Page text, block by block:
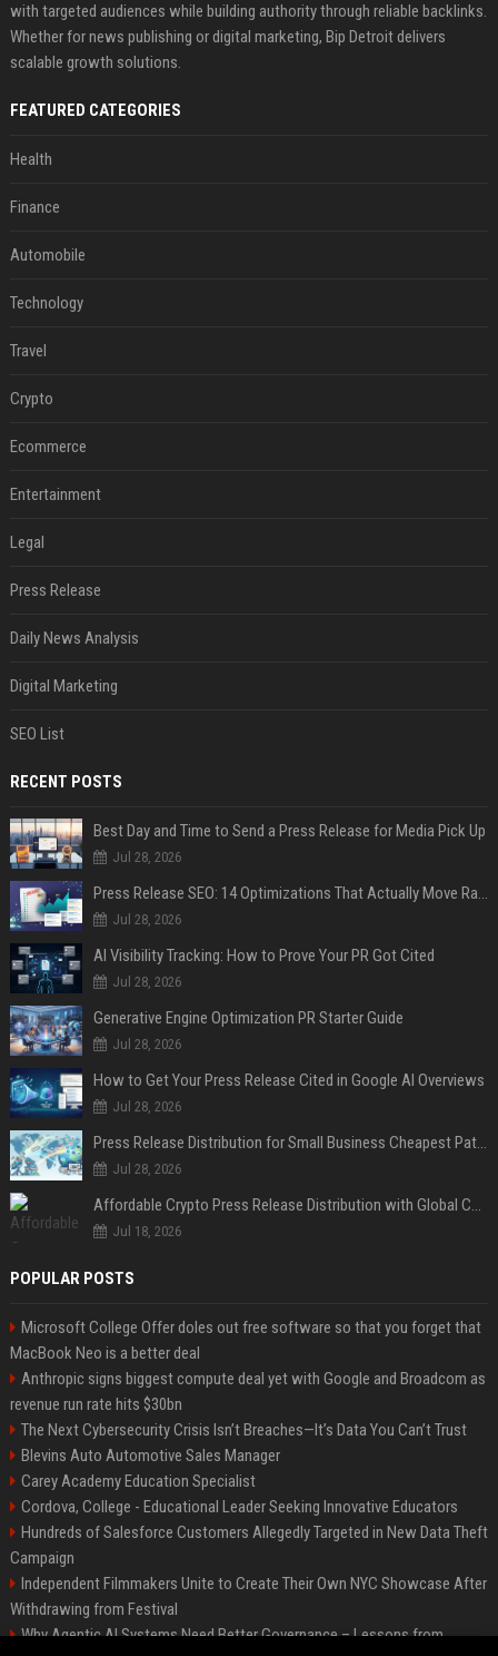
with targeted audiences while building authority through reliable backlinks.
Whether for news publishing or digital marketing, Bip Detroit delivers
scalable growth solutions.
FEATURED CATEGORIES
Health
Finance
Automobile
Technology
Travel
Crypto
Ecommerce
Entertainment
Legal
Press Release
Daily News Analysis
Digital Marketing
SEO List
RECENT POSTS
Best Day and Time to Send a Press Release for Media Pick Up
Jul 28, 2026
Press Release SEO: 14 Optimizations That Actually Move Rankings
Jul 28, 2026
AI Visibility Tracking: How to Prove Your PR Got Cited
Jul 28, 2026
Generative Engine Optimization PR Starter Guide
Jul 28, 2026
How to Get Your Press Release Cited in Google AI Overviews
Jul 28, 2026
Press Release Distribution for Small Business Cheapest Path to Real Coverage
Jul 28, 2026
Affordable Crypto Press Release Distribution with Global Coverage
Jul 18, 2026
POPULAR POSTS
Microsoft College Offer doles out free software so that you forget that
MacBook Neo is a better deal
Anthropic signs biggest compute deal yet with Google and Broadcom as
revenue run rate hits $30bn
The Next Cybersecurity Crisis Isn’t Breaches—It’s Data You Can’t Trust
Blevins Auto Automotive Sales Manager
Carey Academy Education Specialist
Cordova, College - Educational Leader Seeking Innovative Educators
Hundreds of Salesforce Customers Allegedly Targeted in New Data Theft
Campaign
Independent Filmmakers Unite to Create Their Own NYC Showcase After
Withdrawing from Festival
Why Agentic AI Systems Need Better Governance – Lessons from